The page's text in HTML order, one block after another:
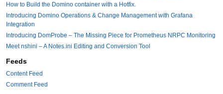
How to Build the Domino container with a Hotfix.
Introducing Domino Operations & Change Management with Grafana
Integration
Introducing DomProbe – The Missing Piece for Prometheus NRPC Monitoring
Meet nshini – A Notes.ini Editing and Conversion Tool
Feeds
Content Feed
Comment Feed